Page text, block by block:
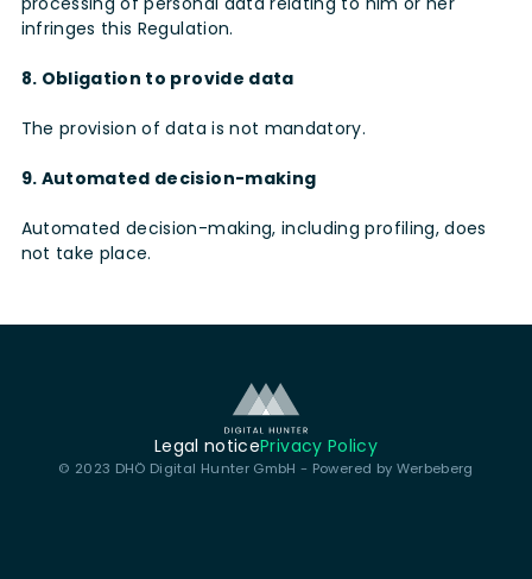
infringes this Regulation.
8. Obligation to provide data
The provision of data is not mandatory.
9. Automated decision-making
Automated decision-making, including profiling, does
not take place.
Legal noticePrivacy Policy
© 2023 DHÖ Digital Hunter GmbH - Powered by Werbeberg